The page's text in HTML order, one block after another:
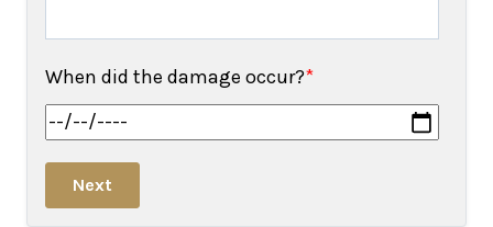
When did the damage occur?*
Next